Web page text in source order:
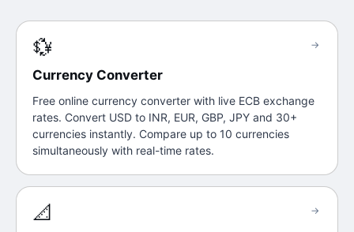
💱
Currency Converter
Free online currency converter with live ECB exchange
rates. Convert USD to INR, EUR, GBP, JPY and 30+
currencies instantly. Compare up to 10 currencies
simultaneously with real-time rates.
→
📐 →